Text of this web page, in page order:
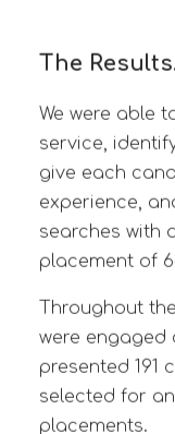
The
We were able
service,
give each
experience,
searches with
placement of
Throughout
were engaged
presented 191
selected for
placements.